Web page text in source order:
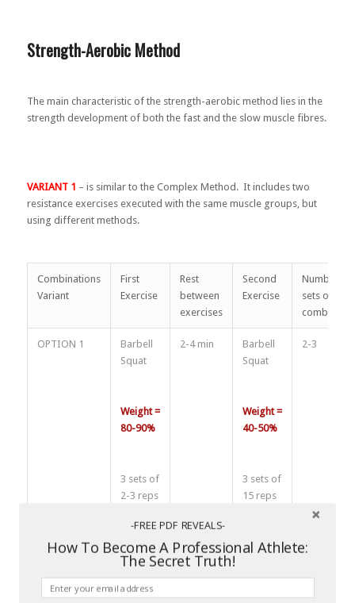
Strength-Aerobic Method
The main characteristic of the strength-aerobic method lies in the
strength development of both the fast and the slow muscle fibres.
VARIANT 1 – is similar to the Complex Method. It includes two
resistance exercises executed with the same muscle groups, but
using different methods.
Combinations
Variant
First
Exercise
Rest
between
exercises
Second
Exercise
Number of
sets of
OPTION 1
Barbell
Squat
Weight =
80-90%
3 sets of
2-3 reps
Rest
between
sets 3-4
min
2-4 min
Barbell
Squat
Weight =
40-50%
3 sets of
15 reps
Rest
sets 2-4
min
2-3
-FREE PDF REVEALS-
How To Become A Professional Athlete:
The Secret Truth!